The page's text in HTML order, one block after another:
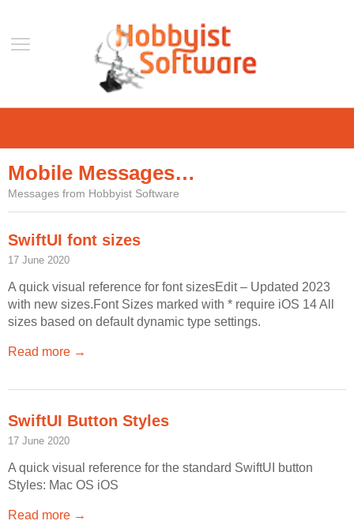
Support
Help
Forum
Contact Us
Blog
Mobile
VLC Streamer
VLC Remote
Video Analysis
Multi Monitor Wallpaper
Perfect Wallpaper
Mobile Messages…
Messages from Hobbyist Software
SwiftUI font sizes
17 June 2020
A quick visual reference for font sizesEdit – Updated 2023
with new sizes.Font Sizes marked with * require iOS 14 All
sizes based on default dynamic type settings.
Read more →
SwiftUI Button Styles
17 June 2020
A quick visual reference for the standard SwiftUI button
Styles: Mac OS iOS
Read more →